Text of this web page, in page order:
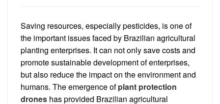
Saving resources, especially pesticides, is one of
the important issues faced by Brazilian agricultural
planting enterprises. It can not only save costs and
promote sustainable development of enterprises,
but also reduce the impact on the environment and
humans. The emergence ofplant protection
drones has provided Brazilian agricultural